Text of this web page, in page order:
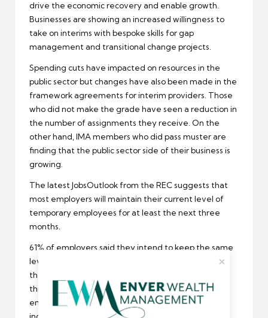
drive the economic recoveryand enable growth.
Businesses are showing an increased willingness to
take on interims with bespoke skills for gap
management and transitional change projects.
Spending cuts have impacted on resources in the
public sector but changes have also been made in the
framework agreements for interim providers. Those
who did not make the grade have seen a reduction in
the number of assignments they receive. On the
other hand, IMA members who did pass muster are
finding that the public sector side of their business is
growing.
The latest JobsOutlook from the RECsuggests that
most employers will maintain their current level of
temporary employees for at least the next three
months.
61% of employers said they intend to keep the same
level of temps, and 22% actually expect to increase
the number of agency staff they use in the coming
three months. Over the longer term, 86% of
employers said they intend to either maintain to